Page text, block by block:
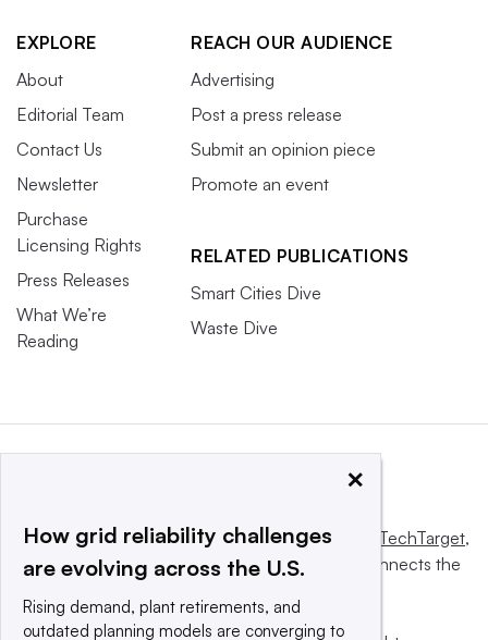
EXPLORE
About
Editorial Team
Contact Us
Newsletter
Purchase
Licensing Rights
Press Releases
What We’re
Reading
REACH OUR AUDIENCE
Advertising
Post a press release
Submit an opinion piece
Promote an event
RELATED PUBLICATIONS
Smart Cities Dive
Waste Dive
This website is owned and operated byInforma TechTarget,
a global network that informs, influences and connects the
×
How grid reliability challenges
are evolving across the U.S.
Rising demand, plant retirements, and
outdated planning models are converging to